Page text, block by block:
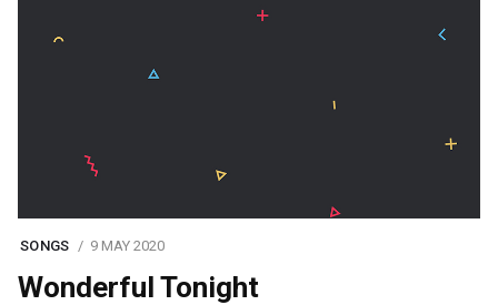
SONGS 9 MAY 2020
Wonderful Tonight